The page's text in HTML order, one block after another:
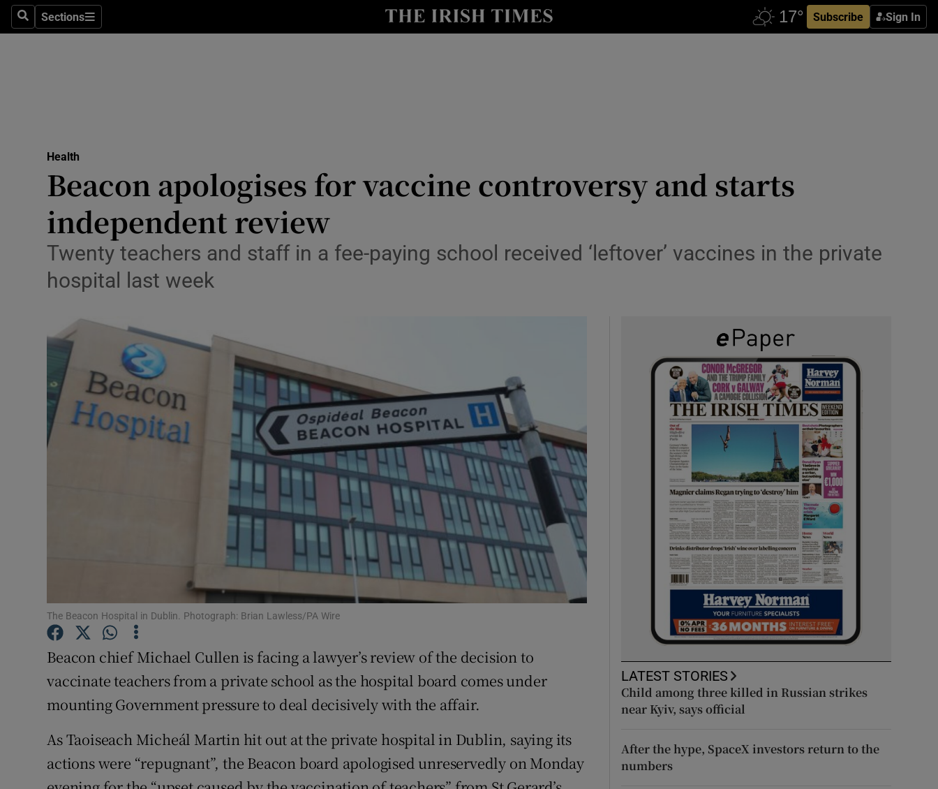
SearchSections
Sections Subscribe Sign In
Show Technology sub sections
Transport
Motors
Listen
Photography
Gaeilge
Show Gaeilge sub sections
History
Show History sub sections
Student Hub
Offbeat
Family NoticesOpens in new window
Show Sponsored sub sections
Subscriber Rewards
Newsletters
Health
Beacon apologises for vaccine controversy and starts
independent review
Twenty teachers and staff in a fee-paying school received ‘leftover’ vaccines in the private
hospital last week
The Beacon Hospital in Dublin. Photograph: Brian Lawless/PA Wire
Beacon chief Michael Cullen is facing a lawyer’s review of the decision to
vaccinate teachers from a private school as the hospital board comes under
mounting Government pressure to deal decisively with the affair.
As Taoiseach Micheál Martin hit out at the private hospital in Dublin, saying its
actions were “repugnant”, the Beacon board apologised unreservedly on Monday
LATEST STORIES
Child among three killed in Russian strikes
near Kyiv, says official
After the hype, SpaceX investors return to the
numbers